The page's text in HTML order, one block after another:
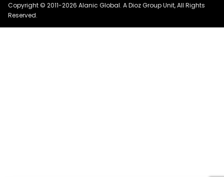
Copyright © 2011-2026 Alanic Global. A Dioz Group Unit, All Rights
Reserved.